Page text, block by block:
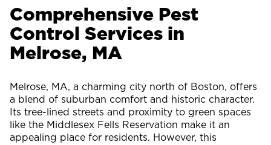
Comprehensive Pest
Control Services in
Melrose, MA
Melrose, MA, a charming city north of Boston, offers
a blend of suburban comfort and historic character.
Its tree-lined streets and proximity to green spaces
like the Middlesex Fells Reservation make it an
appealing place for residents. However, this